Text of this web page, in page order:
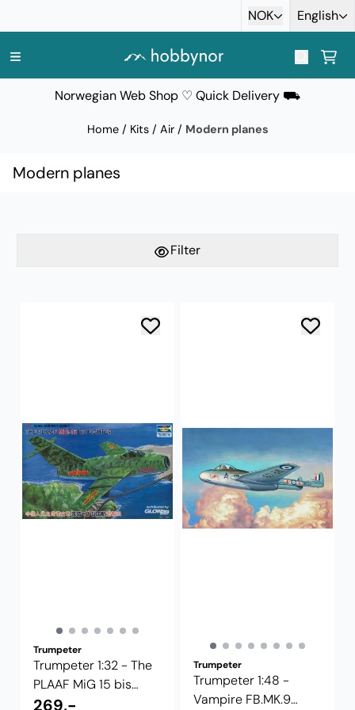
NOK English
Norwegian Web Shop ♡ Quick Delivery ⛟
Home / Kits / Air / Modern planes
Modern planes
Filter
Trumpeter
Trumpeter 1:32 - The
PLAAF MiG 15 bis
Fighter ...
269,-
Trumpeter
Trumpeter 1:48 -
Vampire FB.MK.9